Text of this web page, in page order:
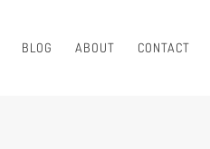
BLOG ABOUT CONTACT